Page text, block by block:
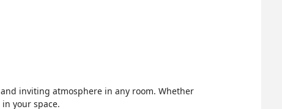
inviting atmosphere in any room. Whether
your space.